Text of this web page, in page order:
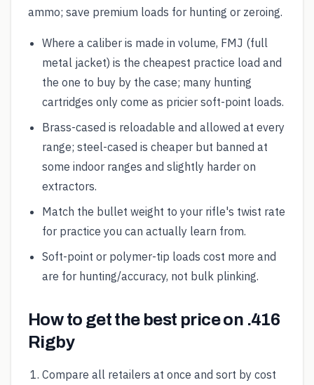
ammo; save premium loads for hunting or zeroing.
Where a caliber is made in volume, FMJ (full
metal jacket) is the cheapest practice load and
the one to buy by the case; many hunting
cartridges only come as pricier soft-point loads.
Brass-cased is reloadable and allowed at every
range; steel-cased is cheaper but banned at
some indoor ranges and slightly harder on
extractors.
Match the bullet weight to your rifle's twist rate
for practice you can actually learn from.
Soft-point or polymer-tip loads cost more and
are for hunting/accuracy, not bulk plinking.
How to get the best price on .416
Rigby
Compare all retailers at once and sort by cost